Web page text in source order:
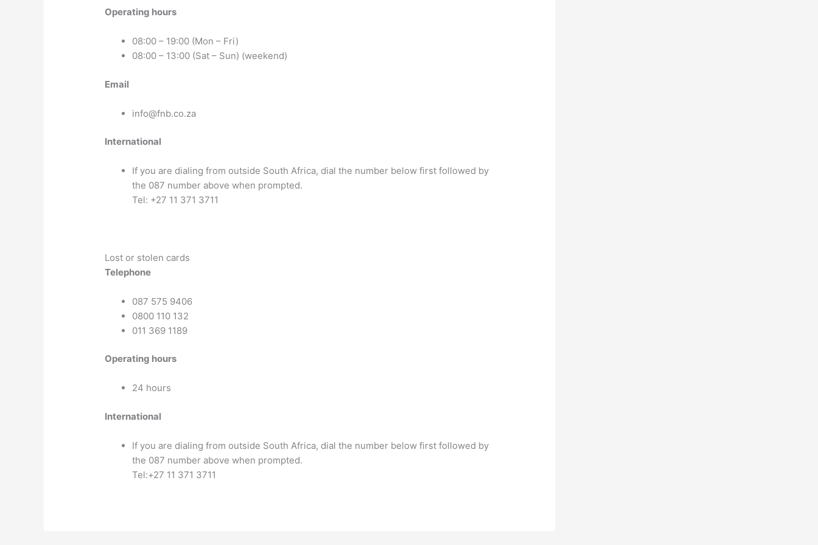
Operating hours
08:00 – 19:00 (Mon – Fri)
08:00 – 13:00 (Sat – Sun) (weekend)
Email
info@fnb.co.za
International
If you are dialing from outside South Africa, dial the number below first followed by
the 087 number above when prompted.
Tel: +27 11 371 3711
Lost or stolen cards
Telephone
087 575 9406
0800 110 132
011 369 1189
Operating hours
24 hours
International
If you are dialing from outside South Africa, dial the number below first followed by
the 087 number above when prompted.
Tel:+27 11 371 3711